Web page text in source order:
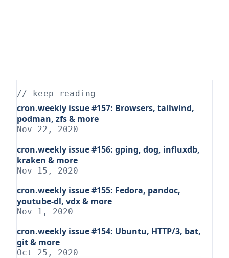
// keep reading
cron.weekly issue #157: Browsers, tailwind,
podman, zfs & more
Nov 22, 2020
cron.weekly issue #156: gping, dog, influxdb,
kraken & more
Nov 15, 2020
cron.weekly issue #155: Fedora, pandoc,
youtube-dl, vdx & more
Nov 1, 2020
cron.weekly issue #154: Ubuntu, HTTP/3, bat,
git & more
Oct 25, 2020